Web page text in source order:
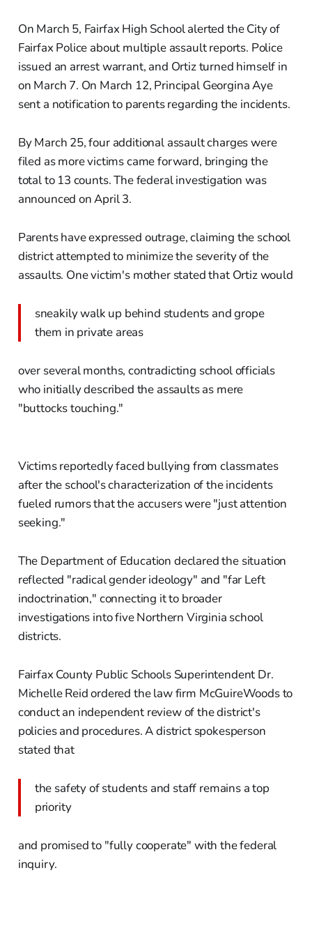
On March 5, Fairfax High School alerted the City of
Fairfax Police about multiple assault reports. Police
issued an arrest warrant, and Ortiz turned himself in
on March 7. On March 12, Principal Georgina Aye
sent a notification to parents regarding the incidents.
By March 25, four additional assault charges were
filed as more victims came forward, bringing the
total to 13 counts. The federal investigation was
announced on April 3.
Parents have expressed outrage, claiming the school
district attempted to minimize the severity of the
assaults. One victim's mother stated that Ortiz would
sneakily walk up behind students and grope
them in private areas
over several months, contradicting school officials
who initially described the assaults as mere
"buttocks touching."
Victims reportedly faced bullying from classmates
after the school's characterization of the incidents
fueled rumors that the accusers were "just attention
seeking."
The Department of Education declared the situation
reflected "radical gender ideology" and "far Left
indoctrination," connecting it to broader
investigations into five Northern Virginia school
districts.
Fairfax County Public Schools Superintendent Dr.
Michelle Reid ordered the law firm McGuireWoods to
conduct an independent review of the district's
policies and procedures. A district spokesperson
stated that
the safety of students and staff remains a top
priority
and promised to "fully cooperate" with the federal
inquiry.